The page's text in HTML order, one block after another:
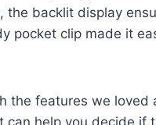
the backlit display
pocket clip made it
the features we⁢
⁣can help you decide if